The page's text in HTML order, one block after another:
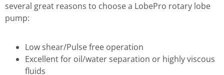
several great reasons to choose a LobePro rotary lobe
pump:
Low shear/Pulse free operation
Excellent for oil/water separation or highly viscous
fluids